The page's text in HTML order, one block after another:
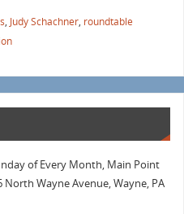
, Judy Schachner, roundtable
of Every Month, Main Point
North Wayne Avenue, Wayne, PA